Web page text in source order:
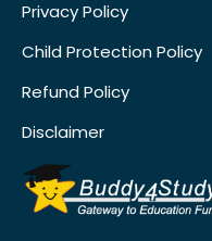
Privacy Policy
Child Protection Policy
Refund Policy
Disclaimer